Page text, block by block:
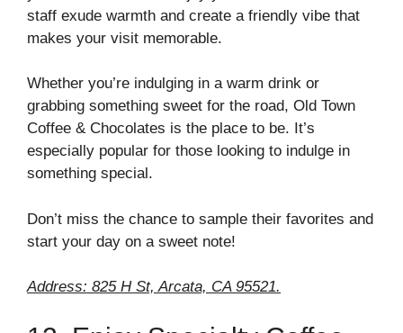
staff exude warmth and create a friendly vibe that
makes your visit memorable.
Whether you’re indulging in a warm drink or
grabbing something sweet for the road, Old Town
Coffee & Chocolates is the place to be. It’s
especially popular for those looking to indulge in
something special.
Don’t miss the chance to sample their favorites and
start your day on a sweet note!
Address: 825 H St, Arcata, CA 95521.